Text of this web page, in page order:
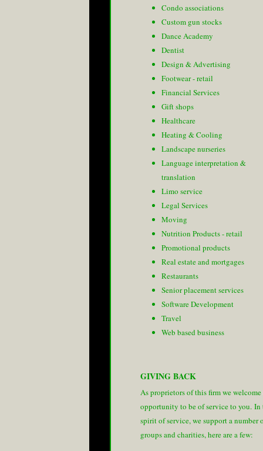
Condo associations
Custom gun stocks
Dance Academy
Dentist
Design & Advertising
Footwear - retail
Financial Services
Gift shops
Healthcare
Heating & Cooling
Landscape nurseries
Language interpretation &
translation
Limo service
Legal Services
Moving
Nutrition Products - retail
Promotional products
Real estate and mortgages
Restaurants
Senior placement services
Software Development
Travel
Web based business
GIVING BACK
As proprietors of this firm we welcome
opportunity to be of service to you. In
spirit of service, we support a number
groups and charities, here are a few: